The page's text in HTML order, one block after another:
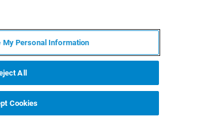
My Personal Information
All
Cookies